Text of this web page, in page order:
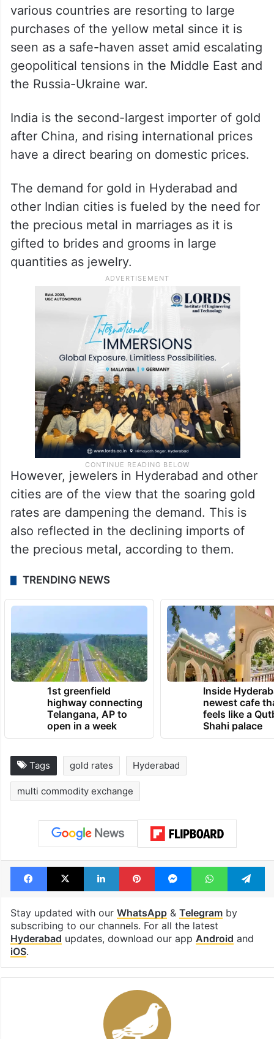
various countries are resorting to large
purchases of the yellow metal since it is
seen as a safe-haven asset amid escalating
geopolitical tensions in the Middle East and
the Russia-Ukraine war.
India is the second-largest importer of gold
after China, and rising international prices
have a direct bearing on domestic prices.
The demand for gold in Hyderabad and
other Indian cities is fueled by the need for
the precious metal in marriages as it is
gifted to brides and grooms in large
quantities as jewelry.
However, jewelers in Hyderabad and other
cities are of the view that the soaring gold
rates are dampening the demand. This is
also reflected in the declining imports of
the precious metal, according to them.
TRENDING NEWS
1st greenfield
highway connecting
Telangana, AP to
open in a week
Inside
newest cafe
feels like a
Shahi palace
Tags gold rates Hyderabad
multi commodity exchange
Facebook
X LinkedInPinterestMessengerWhatsApp
Stay updated with our WhatsApp& Telegramby
subscribing to our channels. For all the latest
Hyderabad updates, download our app Android and
iOS.